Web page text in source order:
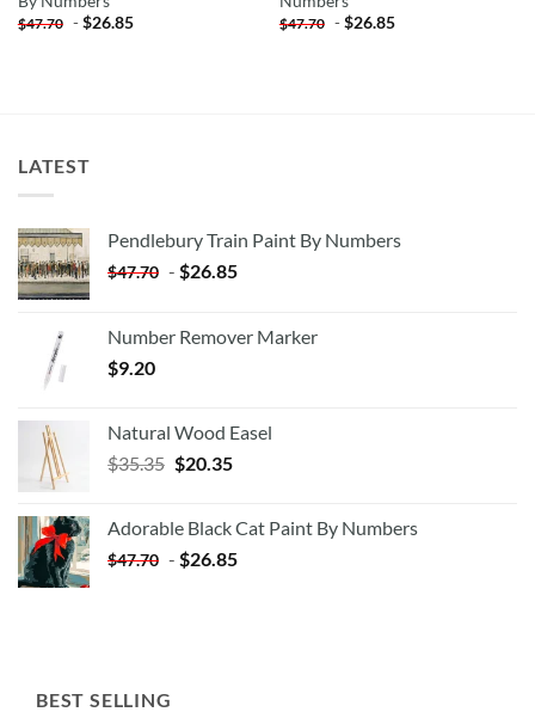
$47.70 -$26.85 $47.70 -$26.85
LATEST
Pendlebury Train Paint By Numbers
$47.70 - $26.85
Number Remover Marker
$9.20
Natural Wood Easel
$35.35 Original
$35.35.
$20.35Current
$20.35.
Adorable Black Cat Paint By Numbers
$47.70 - $26.85
BEST SELLING